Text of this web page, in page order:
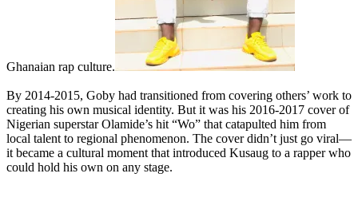
Ghanaian rap culture.
By 2014-2015, Goby had transitioned from covering others’ work to
creating his own musical identity. But it was his 2016-2017 cover of
Nigerian superstar Olamide’s hit “Wo” that catapulted him from
local talent to regional phenomenon. The cover didn’t just go viral—
it became a cultural moment that introduced Kusaug to a rapper who
could hold his own on any stage.